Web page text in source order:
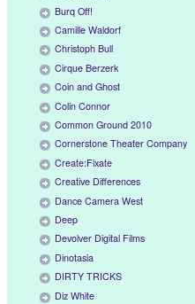
Burq Off!
Camille Waldorf
Christoph Bull
Cirque Berzerk
Coin and Ghost
Colin Connor
Common Ground 2010
Cornerstone Theater Company
Create:Fixate
Creative Differences
Dance Camera West
Deep
Devolver Digital Films
Dinotasia
DIRTY TRICKS
Diz White